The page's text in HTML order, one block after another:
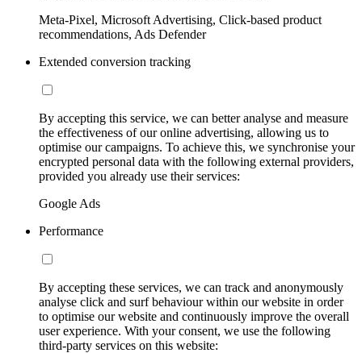
Meta-Pixel, Microsoft Advertising, Click-based product
recommendations, Ads Defender
Extended conversion tracking
By accepting this service, we can better analyse and measure
the effectiveness of our online advertising, allowing us to
optimise our campaigns. To achieve this, we synchronise your
encrypted personal data with the following external providers,
provided you already use their services:
Google Ads
Performance
By accepting these services, we can track and anonymously
analyse click and surf behaviour within our website in order
to optimise our website and continuously improve the overall
user experience. With your consent, we use the following
third-party services on this website: